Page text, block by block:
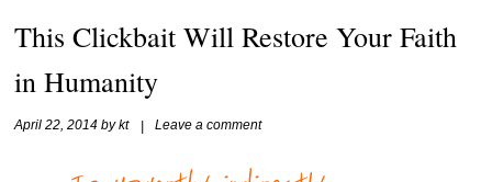
This Clickbait Will Restore Your Faith
in Humanity
April 22, 2014 bykt | Leave a comment